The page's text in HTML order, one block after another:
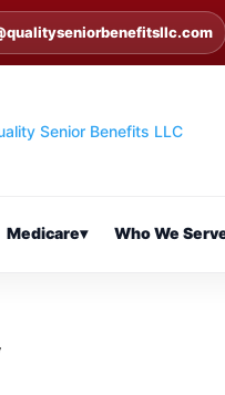
Medicare▾ Who We